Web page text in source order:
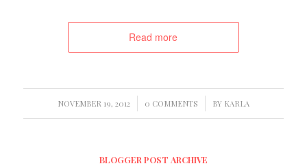
Read more
NOVEMBER 19, 2012
/ 0 COMMENTS
/ BY KARLA
BLOGGER POST ARCHIVE